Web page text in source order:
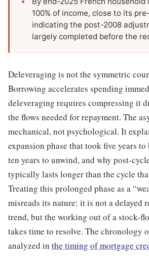
100% of income, close to its
indicating the post-2008
largely completed before the
Deleveraging is not the symmetric
Borrowing accelerates spending
deleveraging requires compressing it
the flows needed for repayment. The
mechanical, not psychological. It
expansion phase that took five years
ten years to unwind, and why post-
typically lasts longer than the cycle
Treating this prolonged phase as a
misreads its nature: it is not a delayed
trend, but the working out of a stock-
takes time to resolve. The chronology
analyzed in the timing of mortgage